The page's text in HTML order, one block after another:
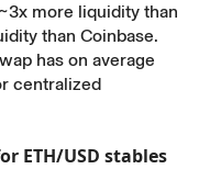
more liquidity than
than Coinbase.
has on average
centralized
ETH/USD stables